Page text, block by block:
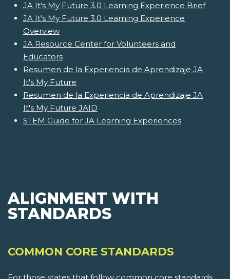
JA It's My Future 3.0 Learning Experience Brief
JA It's My Future 3.0 Learning Experience
Overview
JA Resource Center for Volunteers and
Educators
Resumen de la Experiencia de Aprendizaje JA
It's My Future
Resumen de la Experiencia de Aprendizaje JA
It's My Future JAID
STEM Guide for JA Learning Experiences
ALIGNMENT WITH
STANDARDS
COMMON CORE STANDARDS